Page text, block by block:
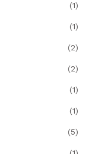
(1)
(1)
(2)
(2)
(1)
(1)
(5)